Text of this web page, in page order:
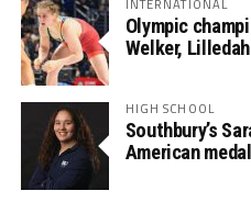
INTERNATIONAL
Olympic
Welker,
HIGH SCHOOL
Southbury’s
American